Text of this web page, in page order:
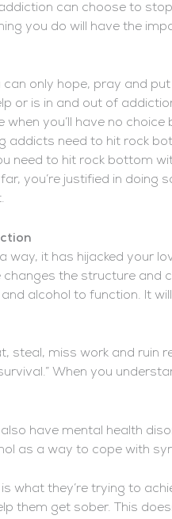
can choose to
you do will have the
can only hope, pray and
or is in and out of
you’ll have no choice
addicts need to hit rock
need to hit rock bottom
you’re justified in doing
way, it has hijacked your
the structure and
alcohol to function. It
steal, miss work and ruin
When you
have mental health
as a way to cope with
what they’re trying to
them get sober. This